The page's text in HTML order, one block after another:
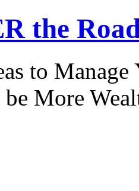
the
to
More